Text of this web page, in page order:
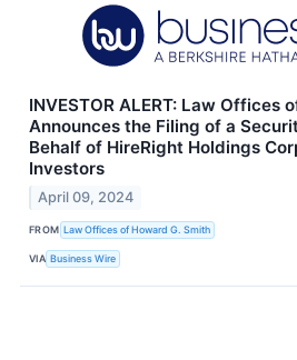
INVESTOR ALERT: Law Offices
Announces the Filing of a
Behalf of HireRight Holdings
Investors
April 09, 2024
FROM Law Offices of Howard G. Smith
VIA Business Wire